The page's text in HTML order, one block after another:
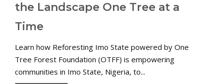
the Landscape One Tree at a
Time
Learn how Reforesting Imo State powered by One
Tree Forest Foundation (OTFF) is empowering
communities in Imo State, Nigeria, to...